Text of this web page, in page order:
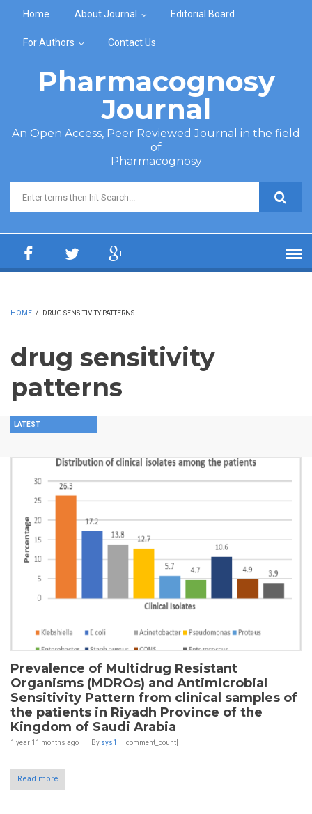
Home About Journal Editorial Board
For Authors Contact Us
Pharmacognosy
Journal
An Open Access, Peer Reviewed Journal in the field
of
Pharmacognosy
Search form
HOME / DRUG SENSITIVITY PATTERNS
drug sensitivity
patterns
LATEST
Prevalence of Multidrug Resistant
Organisms (MDROs) and Antimicrobial
Sensitivity Pattern from clinical samples of
the patients in Riyadh Province of the
Kingdom of Saudi Arabia
1 year 11 months ago By sys1 [comment_count]
Read more